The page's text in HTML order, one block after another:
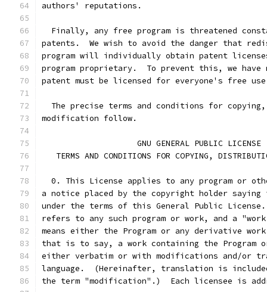
authors' reputations.
Finally, any free program is threatened
patents.  We wish to avoid the danger that
program will individually obtain patent
program proprietary.  To prevent this, we
patent must be licensed for everyone's free
The precise terms and conditions for
modification follow.
		    GNU GENERAL PUBLIC LICENSE
TERMS AND CONDITIONS FOR COPYING,
0. This License applies to any program or
a notice placed by the copyright holder
under the terms of this General Public
refers to any such program or work, and a "work
means either the Program or any derivative
that is to say, a work containing the
either verbatim or with modifications and/or
language.  (Hereinafter, translation is
the term "modification".)  Each licensee is